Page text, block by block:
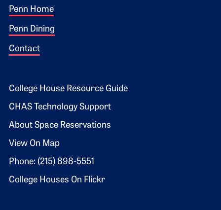
Footer 1
Penn Home
Penn Dining
Contact
Footer 2
College House Resource Guide
CHAS Technology Support
About Space Reservations
View On Map
Phone: (215) 898-5551
College Houses On Flickr